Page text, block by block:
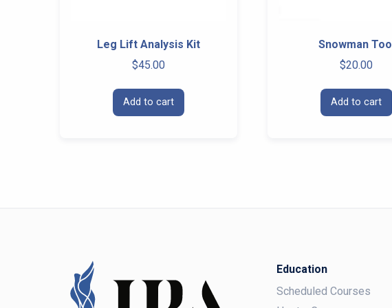
Leg Lift Analysis Kit
$45.00
Add to cart
Snowman Tool
$20.00
Add to cart
Education
Scheduled Courses